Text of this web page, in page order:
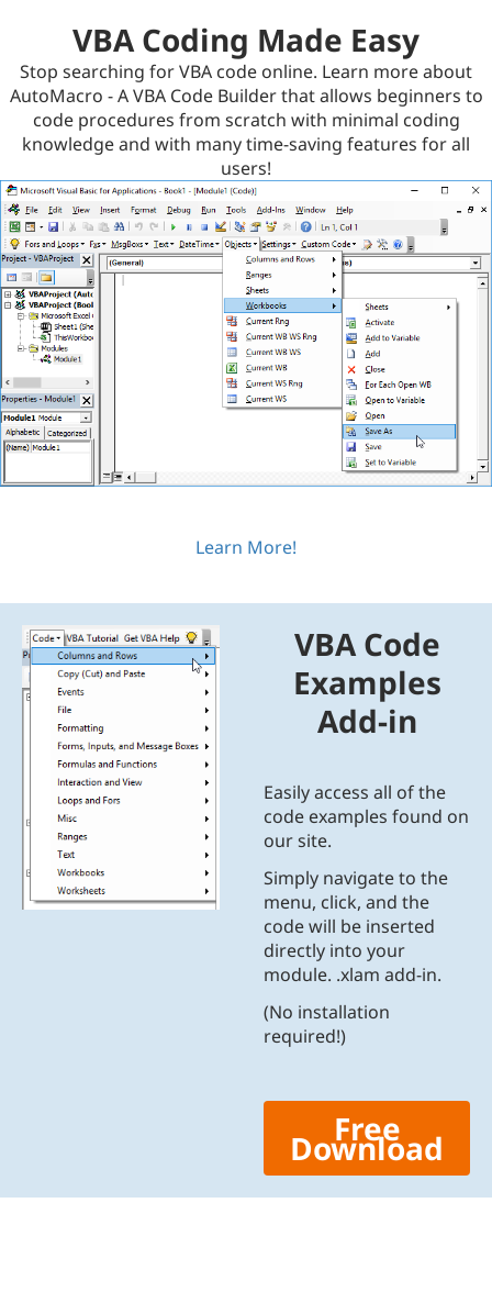
VBA Coding Made Easy
Stop searching for VBA code online. Learn more about
AutoMacro - A VBA Code Builder that allows beginners to
code procedures from scratch with minimal coding
knowledge and with many time-saving features for all
users!
Learn More!
VBA Code
Examples
Add-in
Easily access all of the
code examples found on
our site.
Simply navigate to the
menu, click, and the
code will be inserted
directly into your
module. .xlam add-in.
(No installation
required!)
Free
Download